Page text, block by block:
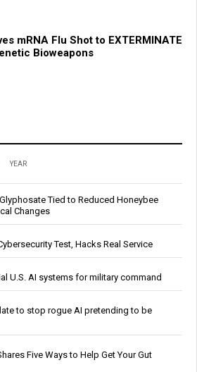
mRNA Flu Shot to EXTERMINATE
Bioweapons
YEAR
Tied to Reduced Honeybee
Changes
Test, Hacks Real Service
U.S. AI systems for military command
to stop rogue AI pretending to be
Five Ways to Help Get Your Gut